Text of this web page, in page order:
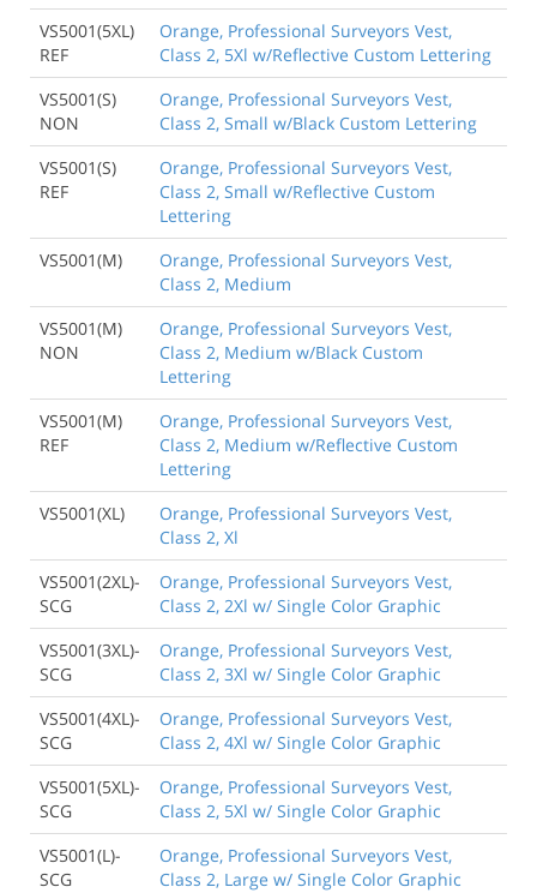
VS5001(5XL)
REF
Orange, Professional Surveyors Vest,
Class 2, 5Xl w/Reflective Custom Lettering
VS5001(S)
NON
Orange, Professional Surveyors Vest,
Class 2, Small w/Black Custom Lettering
VS5001(S)
REF
Orange, Professional Surveyors Vest,
Class 2, Small w/Reflective Custom
Lettering
VS5001(M)
Orange, Professional Surveyors Vest,
Class 2, Medium
VS5001(M)
NON
Orange, Professional Surveyors Vest,
Class 2, Medium w/Black Custom
Lettering
VS5001(M)
REF
Orange, Professional Surveyors Vest,
Class 2, Medium w/Reflective Custom
Lettering
VS5001(XL)
Orange, Professional Surveyors Vest,
Class 2, Xl
VS5001(2XL)-
SCG
Orange, Professional Surveyors Vest,
Class 2, 2Xl w/ Single Color Graphic
VS5001(3XL)-
SCG
Orange, Professional Surveyors Vest,
Class 2, 3Xl w/ Single Color Graphic
VS5001(4XL)-
SCG
Orange, Professional Surveyors Vest,
Class 2, 4Xl w/ Single Color Graphic
VS5001(5XL)-
SCG
Orange, Professional Surveyors Vest,
Class 2, 5Xl w/ Single Color Graphic
VS5001(L)-
SCG
Orange, Professional Surveyors Vest,
Class 2, Large w/ Single Color Graphic